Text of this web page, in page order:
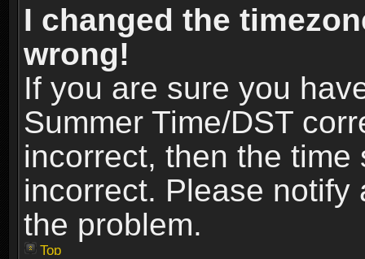
I changed the
wrong!
If you are sure you
Summer Time/DST
incorrect, then the
incorrect. Please
the problem.
Top